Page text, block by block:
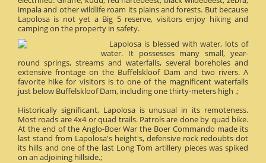
impala and other wildlife roam its plains and forests. But because
Lapolosa is not yet a Big 5 reserve, visitors enjoy hiking and
camping on the property in safety.
Lapolosa is blessed with water, lots of
water. It possesses many small, year-
round springs, streams and waterfalls, several boreholes and
extensive frontage on the Buffelskloof Dam and two rivers. A
favorite hike for visitors is to one of the magnificent waterfalls
just below Buffelskloof Dam, including one thirty-meters high .;
Historically significant, Lapolosa is unusual in its remoteness.
Most roads are 4x4 or quad trails. Patrols are done by quad bike.
At the end of the Anglo-Boer War the Boer Commando made its
last stand from Lapolosa's height's, defensive rock redoubts dot
its hills and one of the last Long Tom artillery pieces was spiked
on an adjoining hillside.;